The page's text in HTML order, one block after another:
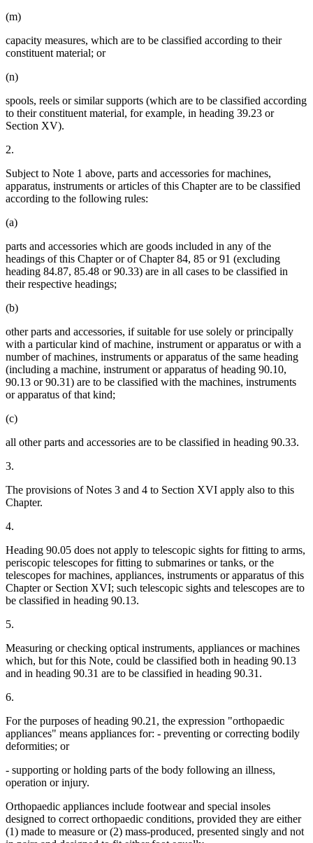
(m)
capacity measures, which are to be classified according to their
constituent material; or
(n)
spools, reels or similar supports (which are to be classified according
to their constituent material, for example, in heading 39.23 or
Section XV).
2.
Subject to Note 1 above, parts and accessories for machines,
apparatus, instruments or articles of this Chapter are to be classified
according to the following rules:
(a)
parts and accessories which are goods included in any of the
headings of this Chapter or of Chapter 84, 85 or 91 (excluding
heading 84.87, 85.48 or 90.33) are in all cases to be classified in
their respective headings;
(b)
other parts and accessories, if suitable for use solely or principally
with a particular kind of machine, instrument or apparatus or with a
number of machines, instruments or apparatus of the same heading
(including a machine, instrument or apparatus of heading 90.10,
90.13 or 90.31) are to be classified with the machines, instruments
or apparatus of that kind;
(c)
all other parts and accessories are to be classified in heading 90.33.
3.
The provisions of Notes 3 and 4 to Section XVI apply also to this
Chapter.
4.
Heading 90.05 does not apply to telescopic sights for fitting to arms,
periscopic telescopes for fitting to submarines or tanks, or the
telescopes for machines, appliances, instruments or apparatus of this
Chapter or Section XVI; such telescopic sights and telescopes are to
be classified in heading 90.13.
5.
Measuring or checking optical instruments, appliances or machines
which, but for this Note, could be classified both in heading 90.13
and in heading 90.31 are to be classified in heading 90.31.
6.
For the purposes of heading 90.21, the expression "orthopaedic
appliances" means appliances for: - preventing or correcting bodily
deformities; or
- supporting or holding parts of the body following an illness,
operation or injury.
Orthopaedic appliances include footwear and special insoles
designed to correct orthopaedic conditions, provided they are either
(1) made to measure or (2) mass-produced, presented singly and not